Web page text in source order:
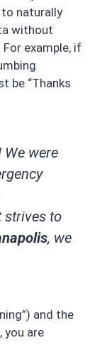
to naturally
without
example, if
be “Thanks
We were
strives to
, we
and the
you are